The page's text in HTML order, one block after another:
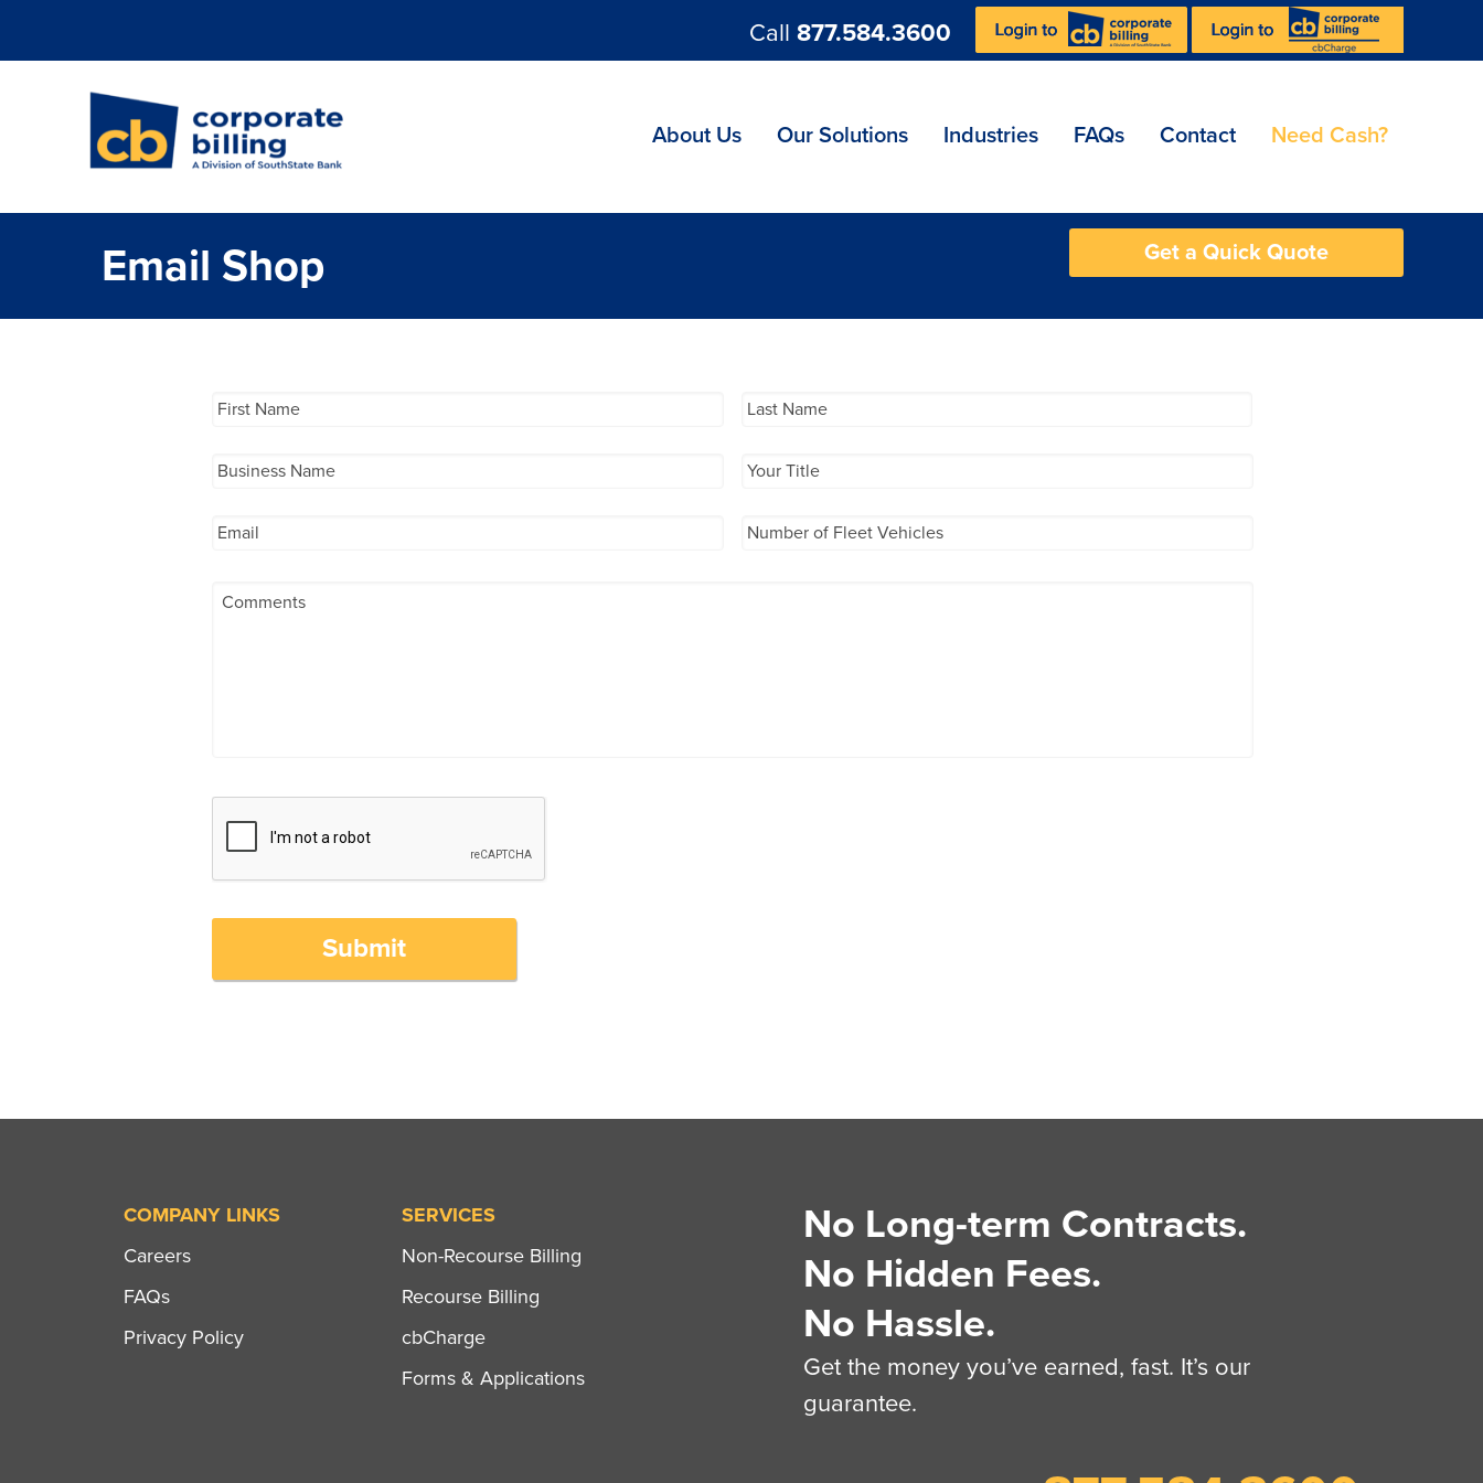
Call 877.584.3600
About Us Our Solutions Industries FAQs Contact Need Cash?
Email Shop Get a Quick Quote
Submit
COMPANY LINKS
Careers
FAQs
Privacy Policy
SERVICES
Non-Recourse Billing
Recourse Billing
cbCharge
Forms & Applications
No Long-term Contracts.
No Hidden Fees.
No Hassle.
Get the money you’ve earned, fast. It’s our
guarantee.